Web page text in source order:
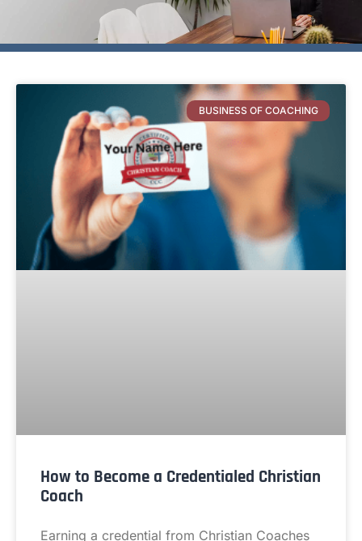
BUSINESS OF COACHING
How to Become a Credentialed Christian
Coach
Earning a credential from Christian Coaches